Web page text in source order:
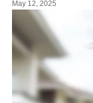
May 12, 2025